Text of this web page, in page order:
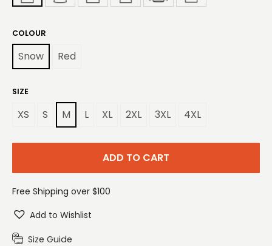
COLOUR
Snow Red
SIZE
XS S M L XL 2XL 3XL 4XL
ADD TO CART
Free Shipping over $100
Add to Wishlist
Size Guide